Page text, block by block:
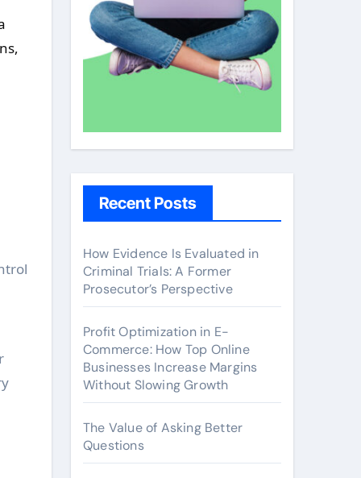
Recent Posts
How Evidence Is Evaluated in
Criminal Trials: A Former
Prosecutor’s Perspective
Profit Optimization in E-
Commerce: How Top Online
Businesses Increase Margins
Without Slowing Growth
The Value of Asking Better
Questions